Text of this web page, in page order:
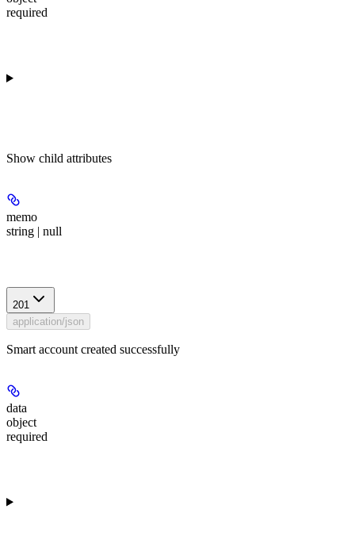
required
Show child attributes
memo
string | null
201
application/json
Smart account created successfully
data
object
required